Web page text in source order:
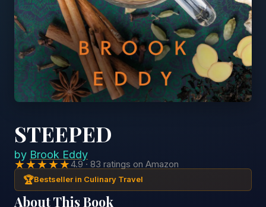
STEEPED
by Brook Eddy
★★★★★4.9 · 83 ratings on Amazon
🏆Bestseller in Culinary Travel
About This Book